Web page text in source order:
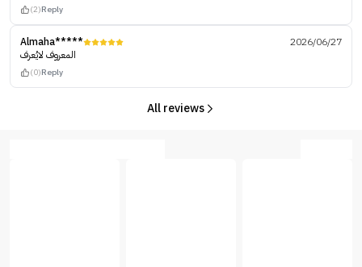
(2)Reply
Almaha*****
2026/06/27
المعروف لايُعرف
(0)Reply
All reviews